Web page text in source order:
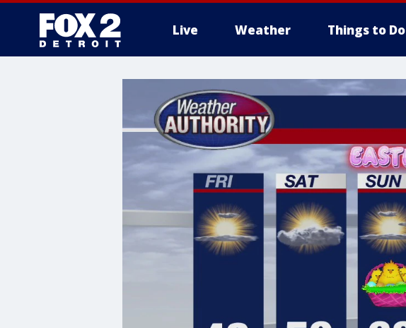
Live Weather Things to Do